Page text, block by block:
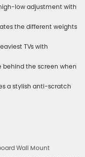
low adjustment with
the different weights
TVs with
behind the screen when
a stylish anti-scratch
Wall Mount